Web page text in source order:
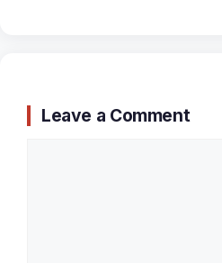
Leave a Comment